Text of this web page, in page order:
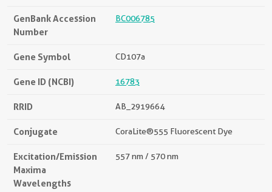
GenBank Accession
Number
BC006785
Gene Symbol CD107a
Gene ID (NCBI) 16783
RRID AB_2919664
Conjugate CoraLite®555 Fluorescent Dye
Excitation/Emission
Maxima
Wavelengths
557 nm / 570 nm